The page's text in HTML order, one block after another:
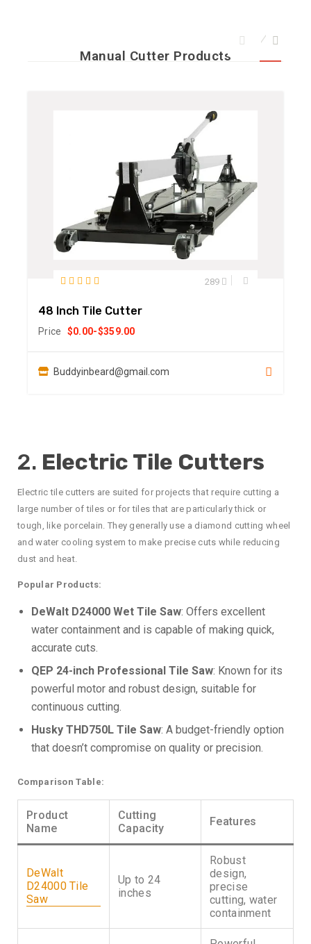
Manual Cutter Products
289
48 Inch Tile Cutter
Price $0.00-$359.00
Buddyinbeard@gmail.com
2. Electric Tile Cutters
Electric tile cutters are suited for projects that require cutting a
large number of tiles or for tiles that are particularly thick or
tough, like porcelain. They generally use a diamond cutting wheel
and water cooling system to make precise cuts while reducing
dust and heat.
Popular Products:
DeWalt D24000 Wet Tile Saw: Offers excellent
water containment and is capable of making quick,
accurate cuts.
QEP 24-inch Professional Tile Saw: Known for its
powerful motor and robust design, suitable for
continuous cutting.
Husky THD750L Tile Saw: A budget-friendly option
that doesn’t compromise on quality or precision.
Comparison Table:
Product
Name
Cutting
Capacity
Features
DeWalt
D24000 Tile
Saw
Up to 24
inches
Robust
design,
precise
cutting, water
containment